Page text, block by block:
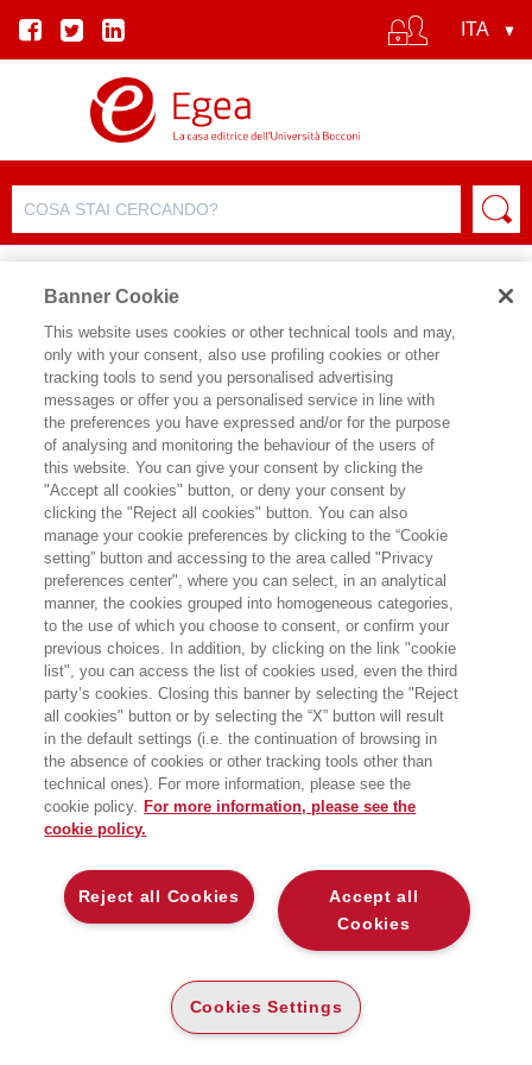
SCHEDA AUTORE
ENRIQUE BADIA
LIBRI SCRITTI DALL’AUTORE
EGEA
CHI SIAMO
Banner Cookie
This website uses cookies or other technical tools and may,
only with your consent, also use profiling cookies or other
tracking tools to send you personalised advertising
messages or offer you a personalised service in line with
the preferences you have expressed and/or for the purpose
of analysing and monitoring the behaviour of the users of
this website. You can give your consent by clicking the
"Accept all cookies" button, or deny your consent by
clicking the "Reject all cookies" button. You can also
manage your cookie preferences by clicking to the “Cookie
setting” button and accessing to the area called "Privacy
preferences center", where you can select, in an analytical
manner, the cookies grouped into homogeneous categories,
to the use of which you choose to consent, or confirm your
previous choices. In addition, by clicking on the link "cookie
list", you can access the list of cookies used, even the third
party’s cookies. Closing this banner by selecting the "Reject
all cookies" button or by selecting the “X” button will result
in the default settings (i.e. the continuation of browsing in
the absence of cookies or other tracking tools other than
technical ones). For more information, please see the
cookie policy. For more information, please see the
cookie policy.
Accept all
Cookies
Reject all Cookies
Cookies Settings